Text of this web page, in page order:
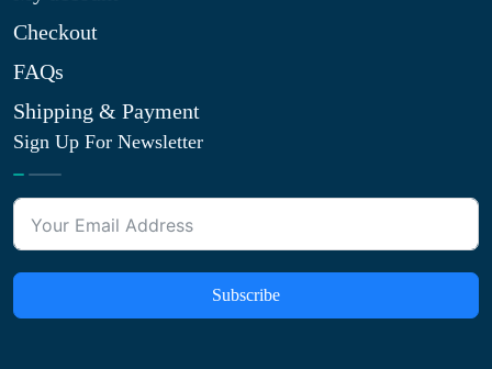
Checkout
FAQs
Shipping & Payment
Sign Up For Newsletter
Subscribe